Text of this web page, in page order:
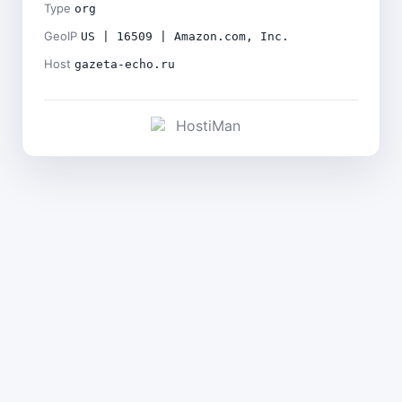
Type org
GeoIP US | 16509 | Amazon.com, Inc.
Host gazeta-echo.ru